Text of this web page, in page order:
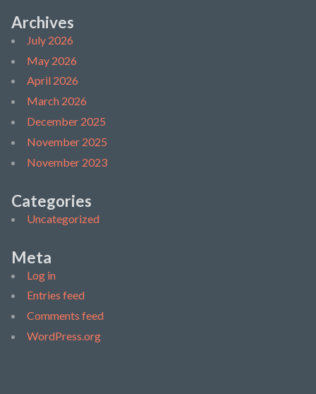
Archives
July 2026
May 2026
April 2026
March 2026
December 2025
November 2025
November 2023
Categories
Uncategorized
Meta
Log in
Entries feed
Comments feed
WordPress.org